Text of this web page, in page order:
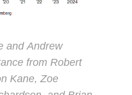
andAndrew
from Robert
Kane, Zoe